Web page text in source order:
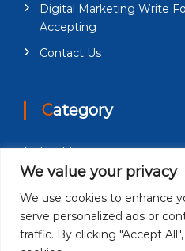
We value your privacy
We use cookies to enhance
serve personalized ads or
traffic. By clicking "Accept
Digital Marketing Write
Accepting
Contact Us
Category
Health
Education
Fashion
Business